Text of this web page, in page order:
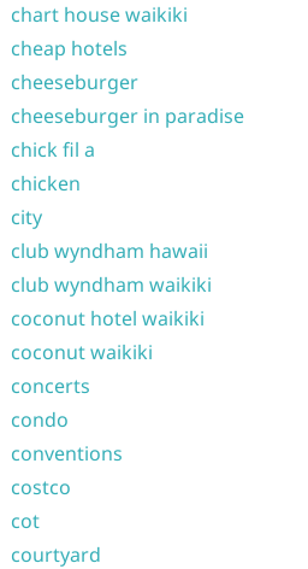
chart house waikiki
cheap hotels
cheeseburger
cheeseburger in paradise
chick fil a
chicken
city
club wyndham hawaii
club wyndham waikiki
coconut hotel waikiki
coconut waikiki
concerts
condo
conventions
costco
cot
courtyard